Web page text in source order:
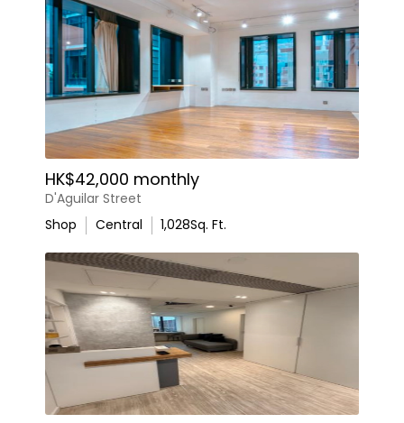
HK$42,000 monthly
D'Aguilar Street
Shop
Central 1,028Sq. Ft.